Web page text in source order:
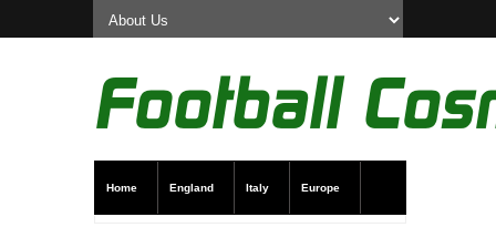
Home England Italy Europe